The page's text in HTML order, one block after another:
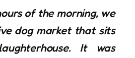
of the morning, we
dog market that sits
It was